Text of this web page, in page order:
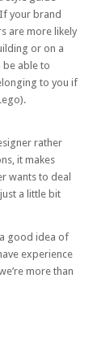
your brand
are more likely
or on a
be able to
to you if
rather
it makes
wants to deal
a little bit
good idea of
experience
more than